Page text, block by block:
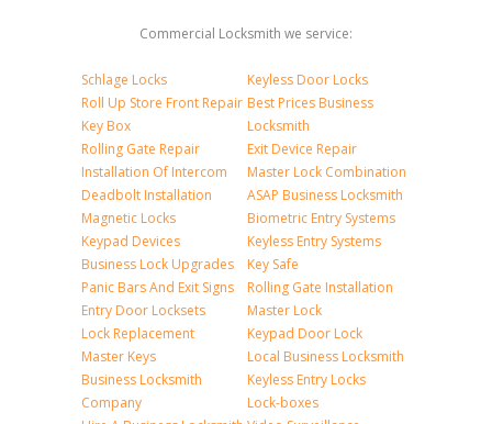
Commercial Locksmith we service:
Schlage Locks
Roll Up Store Front Repair
Key Box
Rolling Gate Repair
Installation Of Intercom
Deadbolt Installation
Magnetic Locks
Keypad Devices
Business Lock Upgrades
Panic Bars And Exit Signs
Entry Door Locksets
Lock Replacement
Master Keys
Business Locksmith
Company
Keyless Door Locks
Best Prices Business
Locksmith
Exit Device Repair
Master Lock Combination
ASAP Business Locksmith
Biometric Entry Systems
Keyless Entry Systems
Key Safe
Rolling Gate Installation
Master Lock
Keypad Door Lock
Local Business Locksmith
Keyless Entry Locks
Lock-boxes